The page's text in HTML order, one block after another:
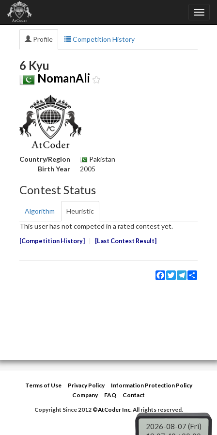
Profile Competition History
6 Kyu
NomanAli
Country/Region
Pakistan
Birth Year
2005
Contest Status
Algorithm
Heuristic
This user has not competed in a rated contest yet.
Competition History Last Contest Result
Facebook
TwitterTelegram
Terms of Use Privacy Policy
Information Protection Policy
Company
FAQ
Contact
Copyright Since 2012 ©AtCoder Inc.All rights reserved.
2026-08-07 (Fri)